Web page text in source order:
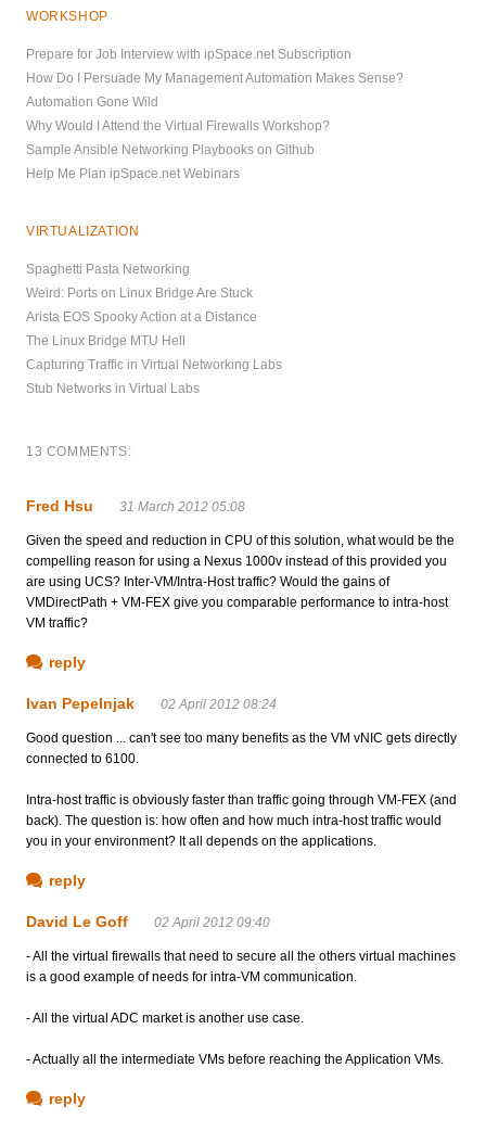
WORKSHOP
Prepare for Job Interview with ipSpace.net Subscription
How Do I Persuade My Management Automation Makes Sense?
Automation Gone Wild
Why Would I Attend the Virtual Firewalls Workshop?
Sample Ansible Networking Playbooks on Github
Help Me Plan ipSpace.net Webinars
VIRTUALIZATION
Spaghetti Pasta Networking
Weird: Ports on Linux Bridge Are Stuck
Arista EOS Spooky Action at a Distance
The Linux Bridge MTU Hell
Capturing Traffic in Virtual Networking Labs
Stub Networks in Virtual Labs
13 COMMENTS:
Fred Hsu 31 March 2012 05:08
Given the speed and reduction in CPU of this solution, what would be the
compelling reason for using a Nexus 1000v instead of this provided you
are using UCS? Inter-VM/Intra-Host traffic? Would the gains of
VMDirectPath + VM-FEX give you comparable performance to intra-host
VM traffic?
reply
Ivan Pepelnjak 02 April 2012 08:24
Good question ... can't see too many benefits as the VM vNIC gets directly
connected to 6100.
Intra-host traffic is obviously faster than traffic going through VM-FEX (and
back). The question is: how often and how much intra-host traffic would
you in your environment? It all depends on the applications.
reply
David Le Goff 02 April 2012 09:40
- All the virtual firewalls that need to secure all the others virtual machines
is a good example of needs for intra-VM communication.
- All the virtual ADC market is another use case.
- Actually all the intermediate VMs before reaching the Application VMs.
reply